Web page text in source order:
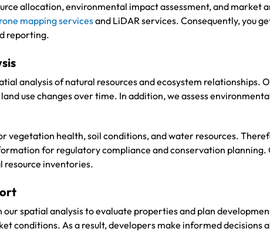
allocation, environmental impact assessment, and market
mapping servicesand LiDAR services. Consequently, you
reporting.
analysis of natural resources and ecosystem relationships.
use changes over time. In addition, we assess
health, soil conditions, and water resources.
for regulatory compliance and conservation planning.
resource inventories.
spatial analysis to evaluate properties and plan
conditions. As a result, developers make informed decisions